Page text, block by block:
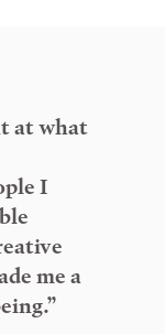
at what
I
me a